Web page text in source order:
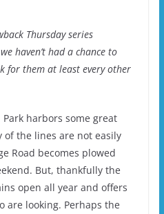
Thursday series
haven’t had a chance to
for them at least every other
harbors some great
of the lines are not easily
Road becomes plowed
But, thankfully the
open all year and offers
are looking. Perhaps the